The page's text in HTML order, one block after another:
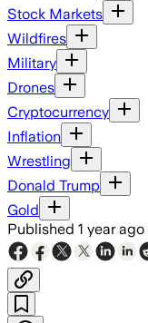
Stock Markets
Wildfires
Military
Drones
Cryptocurrency
Inflation
Wrestling
Donald Trump
Gold
Published 1 year ago